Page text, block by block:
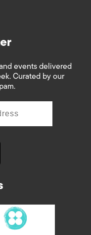
events delivered
Curated by our